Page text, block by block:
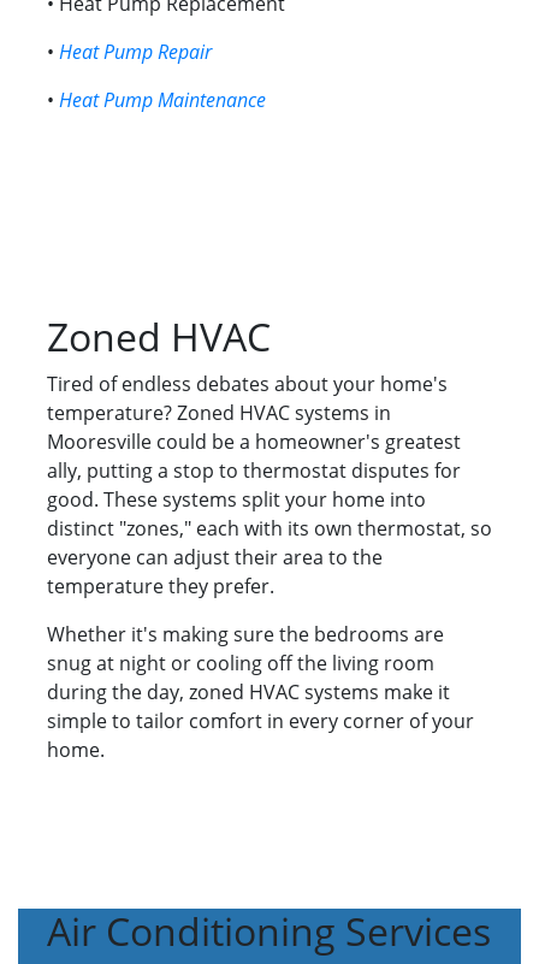
• Heat Pump Repair
• Heat Pump Maintenance
Zoned HVAC
Tired of endless debates about your home's
temperature? Zoned HVAC systems in
Mooresville could be a homeowner's greatest
ally, putting a stop to thermostat disputes for
good. These systems split your home into
distinct "zones," each with its own thermostat, so
everyone can adjust their area to the
temperature they prefer.
Whether it's making sure the bedrooms are
snug at night or cooling off the living room
during the day, zoned HVAC systems make it
simple to tailor comfort in every corner of your
home.
Air Conditioning Services